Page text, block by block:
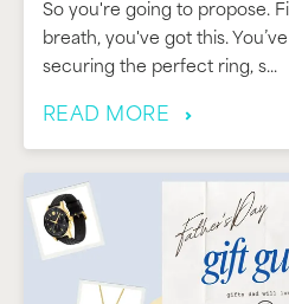
So you're going to propose.
breath, you've got this.
securing the perfect ring, s...
READ MORE